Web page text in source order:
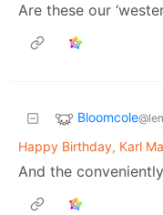
Are these our
Bloomcole
Happy Birthday, Karl
And the